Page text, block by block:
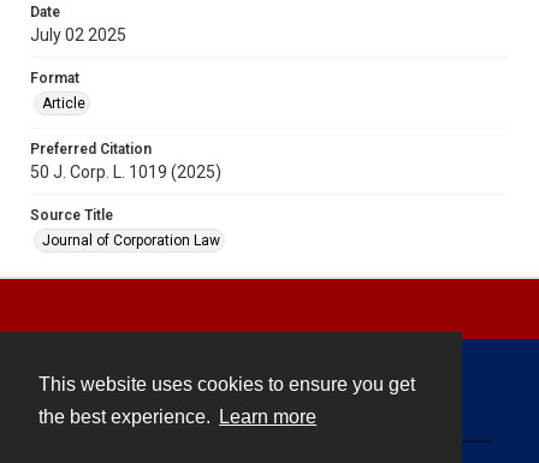
This website uses cookies to ensure you get
the best experience.
Learn more
Date
July 02 2025
Format
Article
Preferred Citation
50 J. Corp. L. 1019 (2025)
Source Title
Journal of Corporation Law